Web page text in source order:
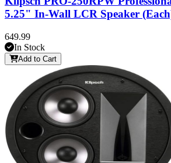
5.25" In-Wall LCR Speaker
649.99
In Stock
Add to Cart